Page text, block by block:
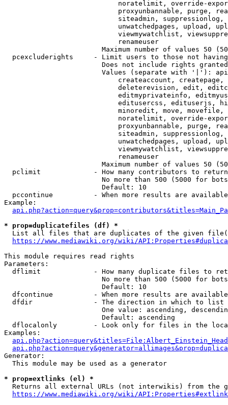
noratelimit, override-
proxyunbannable, purge,
siteadmin,
unwatchedpages, upload,
viewmywatchlist,
                            renameuser
Maximum number of values 50
pcexcluderights     - Limit users to those not
Does not include rights
Values (separate with '|'):
createaccount,
deleterevision, edit,
editmyprivateinfo,
editusercss, edituserjs,
minoredit, move,
noratelimit, override-
proxyunbannable, purge,
siteadmin,
unwatchedpages, upload,
viewmywatchlist,
                            renameuser
Maximum number of values 50
  pclimit             - How many contributors to return
No more than 500 (5000 for
                        Default: 10
pccontinue          - When more results are
Example:
* prop=duplicatefiles (df) *
List all files that are duplicates of the given
https://www.mediawiki.org/wiki/
This module requires read rights
Parameters:
dflimit             - How many duplicate files to
No more than 500 (5000 for
                        Default: 10
dfcontinue          - When more results are
  dfdir               - The direction in which to list
One value: ascending,
                        Default: ascending
dflocalonly         - Look only for files in the
Examples:
Generator:
  This module may be used as a generator
* prop=extlinks (el) *
Returns all external URLs (not interwikis) from the
https://www.mediawiki.org/wiki/